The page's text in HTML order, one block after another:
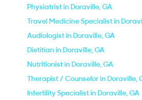
Physiatrist in Doraville, GA
Travel Medicine Specialist in
Audiologist in Doraville, GA
Dietitian in Doraville, GA
Nutritionist in Doraville, GA
Therapist / Counselor in Doraville,
Infertility Specialist in Doraville, GA